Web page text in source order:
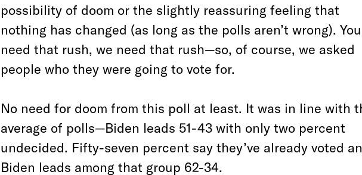
possibility of doom or the slightly reassuring feeling that
nothing has changed (as long as the polls aren’t wrong). You
need that rush, we need that rush—so, of course, we asked
people who they were going to vote for.
No need for doom from this poll at least. It was in line with
average of polls—Biden leads 51-43 with only two percent
undecided. Fifty-seven percent say they’ve already voted
Biden leads among that group 62-34.